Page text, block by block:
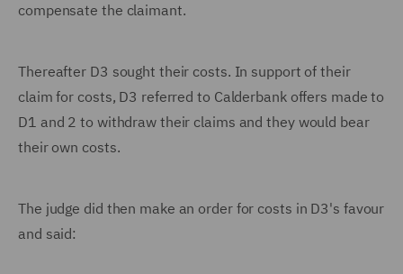
compensate the claimant.
Thereafter D3 sought their costs. In support of their
claim for costs, D3 referred to Calderbank offers made to
D1 and 2 to withdraw their claims and they would bear
their own costs.
The judge did then make an order for costs in D3's favour
and said: